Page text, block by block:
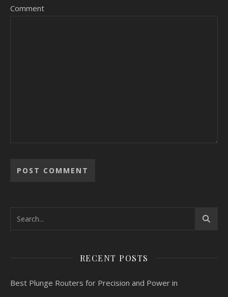
Comment
RECENT POSTS
Best Plunge Routers for Precision and Power in